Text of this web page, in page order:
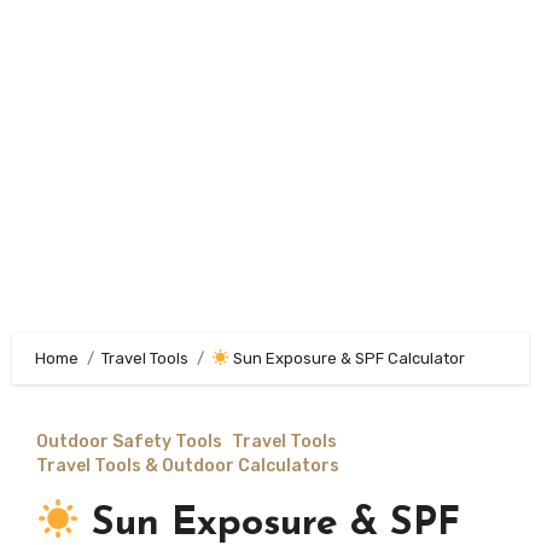
Home Travel Tools Sun Exposure & SPF Calculator
Outdoor Safety Tools Travel Tools
Travel Tools & Outdoor Calculators
Sun Exposure & SPF